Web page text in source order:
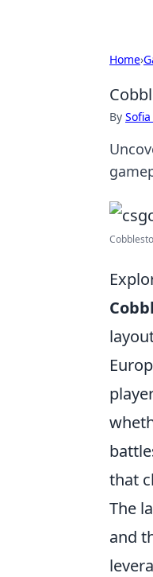
Home›
By
that
The
and